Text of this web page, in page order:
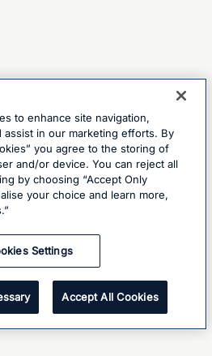
to enhance site navigation,
assist in our marketing efforts. By
you agree to the storing of
and/or device. You can reject all
by choosing “Accept Only
your choice and learn more,
Settings
Accept All Cookies